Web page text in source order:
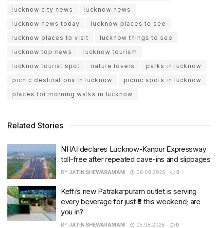
lucknow city news
lucknow news
lucknow news today
lucknow places to see
lucknow places to visit
lucknow things to see
lucknow top news
lucknow tourism
lucknow tourist spot
nature lovers
parks in lucknow
picnic destinations in lucknow
picnic spots in lucknow
places for morning walks in lucknow
Related Stories
NHAI declares Lucknow-Kanpur Expressway
toll-free after repeated cave-ins and slippages
BY JATIN SHEWARAMANI 06.08.2026 0
Keffi’s new Patrakarpuram outlet is serving
every beverage for just ₹8 this weekend; are
you in?
BY JATIN SHEWARAMANI 05.08.2026 0